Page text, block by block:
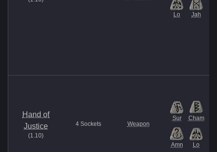
Lo Jah
Hand of
Justice
(1.10)
4 Sockets Weapon
Sur Cham
Amn Lo